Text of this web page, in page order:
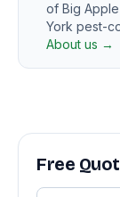
of Big
York pest-
About us →
Free